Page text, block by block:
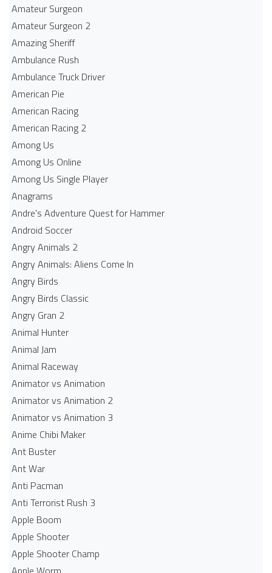
Amateur Surgeon
Amateur Surgeon 2
Amazing Sheriff
Ambulance Rush
Ambulance Truck Driver
American Pie
American Racing
American Racing 2
Among Us
Among Us Online
Among Us Single Player
Anagrams
Andre's Adventure Quest for Hammer
Android Soccer
Angry Animals 2
Angry Animals: Aliens Come In
Angry Birds
Angry Birds Classic
Angry Gran 2
Animal Hunter
Animal Jam
Animal Raceway
Animator vs Animation
Animator vs Animation 2
Animator vs Animation 3
Anime Chibi Maker
Ant Buster
Ant War
Anti Pacman
Anti Terrorist Rush 3
Apple Boom
Apple Shooter
Apple Shooter Champ